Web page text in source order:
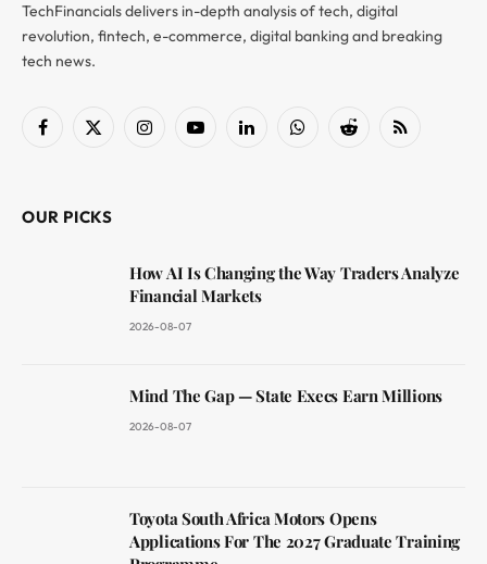
TechFinancials delivers in-depth analysis of tech, digital
revolution, fintech, e-commerce, digital banking and breaking
tech news.
Facebook
X
InstagramYouTubeLinkedInWhatsAppReddit RSS
OUR PICKS
How AI Is Changing the Way Traders Analyze
Financial Markets
2026-08-07
Mind The Gap — State Execs Earn Millions
2026-08-07
Toyota South Africa Motors Opens
Applications For The 2027 Graduate Training